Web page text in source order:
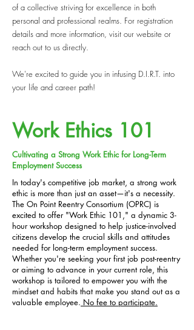
of a collective striving for excellence in both
personal and professional realms. For registration
details and more information, visit our website or
reach out to us directly.
We're excited to guide you in infusing D.I.R.T. into
your life and career path!
Work Ethics 101
Cultivating a Strong Work Ethic for Long-Term
Employment Success
In today's competitive job market, a strong work
ethic is more than just an asset—it's a necessity.
The On Point Reentry Consortium (OPRC) is
excited to offer "Work Ethic 101," a dynamic 3-
hour workshop designed to help justice-involved
citizens develop the crucial skills and attitudes
needed for long-term employment success.
Whether you're seeking your first job post-reentry
or aiming to advance in your current role, this
workshop is tailored to empower you with the
mindset and habits that make you stand out as a
valuable employee. No fee to participate.